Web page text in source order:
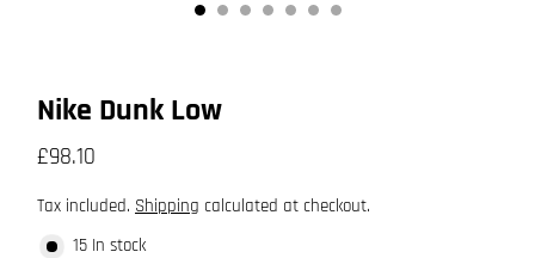
Nike Dunk Low
£98.10
Tax included. Shipping calculated at checkout.
15 In stock